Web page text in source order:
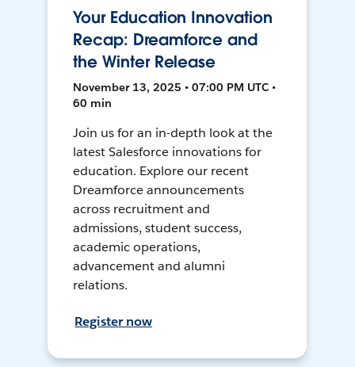
Your Education Innovation
Recap: Dreamforce and
the Winter Release
November 13, 2025 • 07:00 PM UTC •
60 min
Join us for an in-depth look at the
latest Salesforce innovations for
education. Explore our recent
Dreamforce announcements
across recruitment and
admissions, student success,
academic operations,
advancement and alumni
relations.
Register now